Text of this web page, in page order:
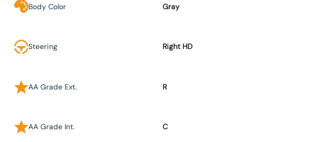
Body Color Gray
Steering Right HD
AA Grade Ext. R
AA Grade Int. C